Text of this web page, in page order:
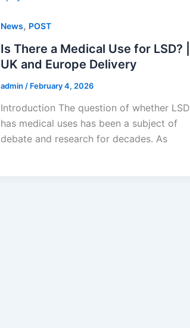
News, POST
Is There a Medical Use for LSD? |
UK and Europe Delivery
admin / February 4, 2026
Introduction The question of whether LSD
has medical uses has been a subject of
debate and research for decades. As